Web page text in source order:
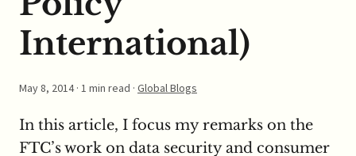
International)
May 8, 2014· 1 min read · Global Blogs
In this article, I focus my remarks on the
FTC’s work on data security and consumer